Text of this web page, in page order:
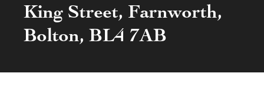
King Street, Farnworth,
Bolton, BL4 7AB